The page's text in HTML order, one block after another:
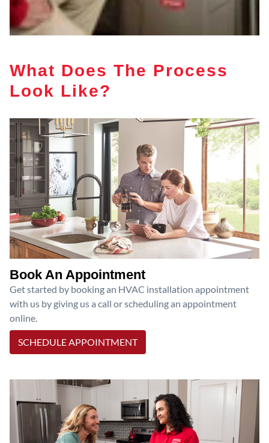
What Does The Process
Look Like?
Book An Appointment
Get started by booking an HVAC installation appointment
with us by giving us a call or scheduling an appointment
online.
SCHEDULE APPOINTMENT